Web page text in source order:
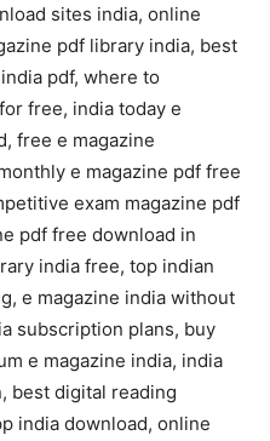
sites india, online
pdf library india, best
pdf, where to
free, india today e
free e magazine
e magazine pdf free
exam magazine pdf
pdf free download in
india free, top indian
e magazine india without
subscription plans, buy
e magazine india, india
best digital reading
india download, online